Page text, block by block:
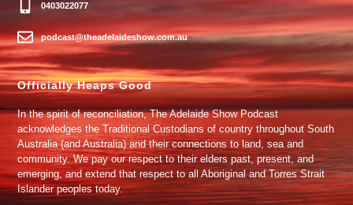
0403022077
podcast@theadelaideshow.com.au
Officially Heaps Good
In the spirit of reconciliation, The Adelaide Show Podcast
acknowledges the Traditional Custodians of country throughout South
Australia (and Australia) and their connections to land, sea and
community. We pay our respect to their elders past, present, and
emerging, and extend that respect to all Aboriginal and Torres Strait
Islander peoples today.